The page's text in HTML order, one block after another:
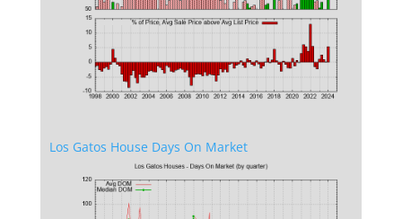
Los Gatos House Days On Market